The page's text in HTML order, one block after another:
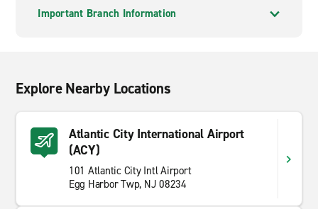
Important Branch Information
Explore Nearby Locations
Atlantic City International Airport
(ACY)
101 Atlantic City Intl Airport
Egg Harbor Twp, NJ 08234